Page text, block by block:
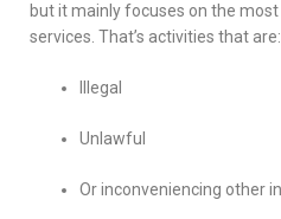
but it mainly focuses on the
services. That’s activities that are:
Illegal
Unlawful
Or inconveniencing other